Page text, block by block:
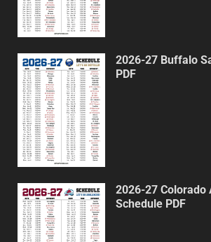
2026-27 Buffalo
PDF
2026-27 Colorado
Schedule PDF